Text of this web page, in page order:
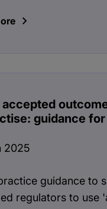
accepted
guidance
2025
guidance to
regulators to use